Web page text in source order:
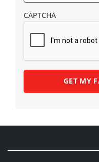
CAPTCHA